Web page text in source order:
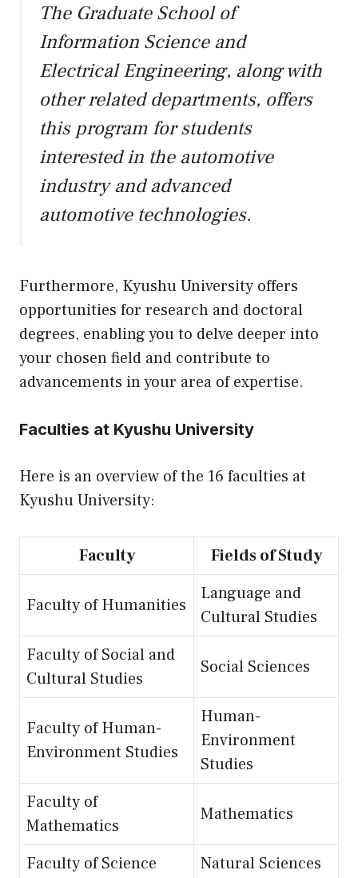
The Graduate School of
Information Science and
Electrical Engineering, along with
other related departments, offers
this program for students
interested in the automotive
industry and advanced
automotive technologies.
Furthermore, Kyushu University offers
opportunities for research and doctoral
degrees, enabling you to delve deeper into
your chosen field and contribute to
advancements in your area of expertise.
Faculties at Kyushu University
Here is an overview of the 16 faculties at
Kyushu University:
Faculty Fields of Study
Faculty of Humanities
Language and
Cultural Studies
Faculty of Social and
Cultural Studies
Social Sciences
Faculty of Human-
Environment Studies
Human-
Environment
Studies
Faculty of
Mathematics
Mathematics
Faculty of Science
Natural Sciences